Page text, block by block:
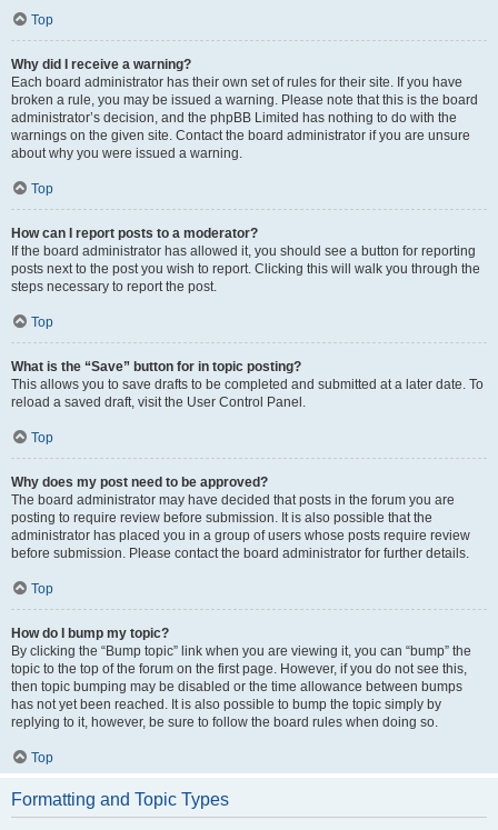
Top
Why did I receive a warning?
Each board administrator has their own set of rules for their site. If you have
broken a rule, you may be issued a warning. Please note that this is the board
administrator’s decision, and the phpBB Limited has nothing to do with the
warnings on the given site. Contact the board administrator if you are unsure
about why you were issued a warning.
Top
How can I report posts to a moderator?
If the board administrator has allowed it, you should see a button for reporting
posts next to the post you wish to report. Clicking this will walk you through the
steps necessary to report the post.
Top
What is the “Save” button for in topic posting?
This allows you to save drafts to be completed and submitted at a later date. To
reload a saved draft, visit the User Control Panel.
Top
Why does my post need to be approved?
The board administrator may have decided that posts in the forum you are
posting to require review before submission. It is also possible that the
administrator has placed you in a group of users whose posts require review
before submission. Please contact the board administrator for further details.
Top
How do I bump my topic?
By clicking the “Bump topic” link when you are viewing it, you can “bump” the
topic to the top of the forum on the first page. However, if you do not see this,
then topic bumping may be disabled or the time allowance between bumps
has not yet been reached. It is also possible to bump the topic simply by
replying to it, however, be sure to follow the board rules when doing so.
Top
Formatting and Topic Types